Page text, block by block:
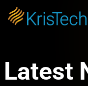
Skip to main content
Latest
Remarkable